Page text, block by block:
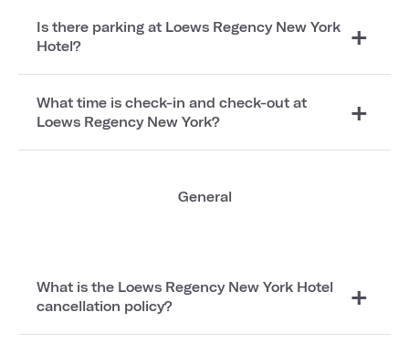
Is there parking at Loews Regency New York
Hotel?
What time is check-in and check-out at
Loews Regency New York?
General
What is the Loews Regency New York Hotel
cancellation policy?